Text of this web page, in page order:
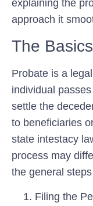
explaining the
approach it
The
Probate is a
individual
settle the
to beneficiaries
state intestacy
process may
the general
Filing the